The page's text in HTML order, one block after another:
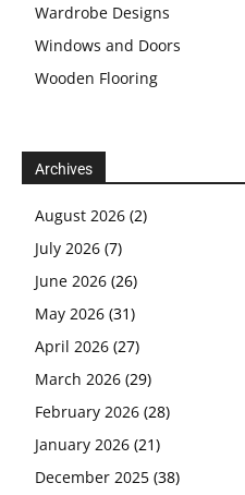
Wardrobe Designs
Windows and Doors
Wooden Flooring
Archives
August 2026 (2)
July 2026 (7)
June 2026 (26)
May 2026 (31)
April 2026 (27)
March 2026 (29)
February 2026 (28)
January 2026 (21)
December 2025 (38)